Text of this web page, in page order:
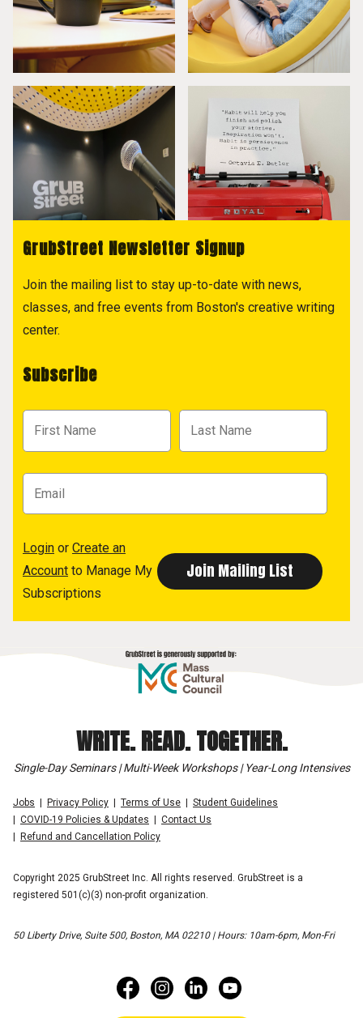
GrubStreet Newsletter Signup
Join the mailing list to stay up-to-date with news,
classes, and free events from Boston's creative writing
center.
Subscribe
Login or Create an
Account to Manage My
Subscriptions
WRITE. READ. TOGETHER.
Single-Day Seminars | Multi-Week Workshops | Year-Long Intensives
Jobs Privacy Policy Terms of Use
Student Guidelines
COVID-19 Policies & Updates
Contact Us
Refund and Cancellation Policy
Copyright 2025 GrubStreet Inc. All rights reserved. GrubStreet is a
registered 501(c)(3) non-profit organization.
50 Liberty Drive, Suite 500, Boston, MA 02210 | Hours: 10am-6pm, Mon-Fri